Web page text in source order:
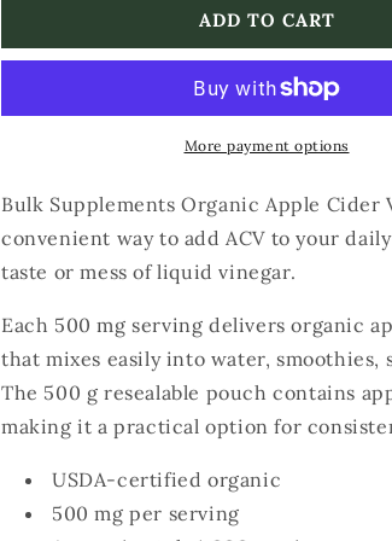
Supplements
Cider
Supplements
Apple
Cider
Vinegar
ADD TO CART
More payment options
Bulk Supplements Organic Apple Cider
convenient way to add ACV to your
taste or mess of liquid vinegar.
Each 500 mg serving delivers organic
that mixes easily into water, smoothies,
The 500 g resealable pouch contains
making it a practical option for
USDA-certified organic
500 mg per serving